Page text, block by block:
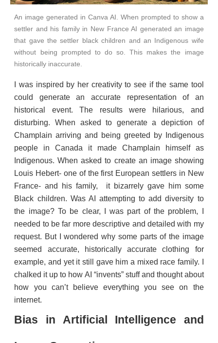
An image generated in Canva AI. When prompted to show a
settler and his family in New France AI generated an image
that gave the settler black children and an Indigenous wife
without being prompted to do so. This makes the image
historically inaccurate.
I was inspired by her creativity to see if the same tool
could generate an accurate representation of an
historical event. The results were hilarious, and
disturbing. When asked to generate a depiction of
Champlain arriving and being greeted by Indigenous
people in Canada it made Champlain himself as
Indigenous. When asked to create an image showing
Louis Hebert- one of the first European settlers in New
France- and his family, it bizarrely gave him some
Black children. Was AI attempting to add diversity to
the image? To be clear, I was part of the problem, I
needed to be far more descriptive and detailed with my
request. But I wondered why some parts of the image
seemed accurate, historically accurate clothing for
example, and yet it still gave him a mixed race family. I
chalked it up to how AI “invents” stuff and thought about
how you can’t believe everything you see on the
internet.
Bias in Artificial Intelligence and